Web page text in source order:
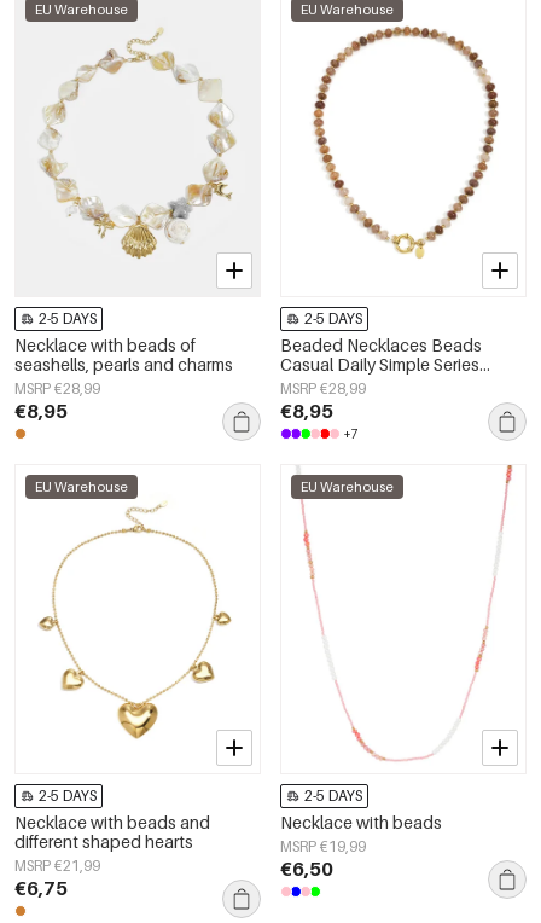
EU Warehouse
2-5 DAYS
Necklace with beads of
seashells, pearls and charms
MSRP €28,99
€8,95
EU Warehouse
2-5 DAYS
Beaded Necklaces Beads
Casual Daily Simple Series
Women's jewelry
MSRP €28,99
€8,95
+7
EU Warehouse
2-5 DAYS
Necklace with beads and
different shaped hearts
MSRP €21,99
€6,75
EU Warehouse
2-5 DAYS
Necklace with beads
MSRP €19,99
€6,50